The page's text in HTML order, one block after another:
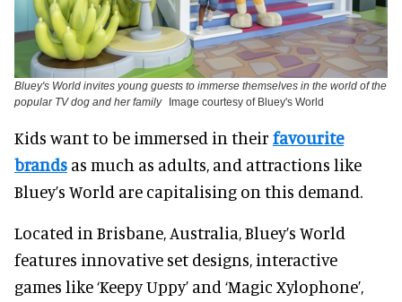
Bluey's World invites young guests to immerse themselves in the world of the
popular TV dog and her family
Image courtesy of Bluey's World
Kids want to be immersed in their favourite
brands as much as adults, and attractions like
Bluey’s World are capitalising on this demand.
Located in Brisbane, Australia, Bluey’s World
features innovative set designs, interactive
games like ‘Keepy Uppy’ and ‘Magic Xylophone’,